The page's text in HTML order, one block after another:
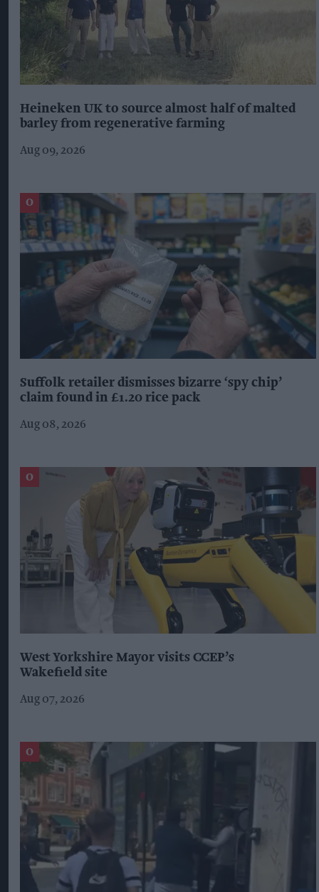
Heineken UK to source almost half of malted
barley from regenerative farming
Aug 09, 2026
Suffolk retailer dismisses bizarre ‘spy chip’
claim found in £1.20 rice pack
Aug 08, 2026
West Yorkshire Mayor visits CCEP’s
Wakefield site
Aug 07, 2026